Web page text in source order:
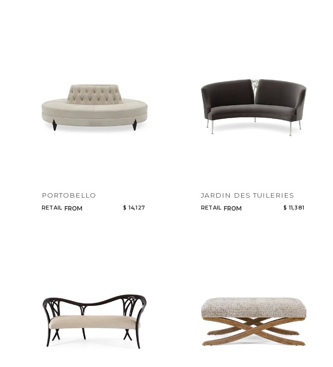
PORTOBELLO
RETAIL FROM $ 14,127
JARDIN DES TUILERIES
RETAIL FROM $ 11,381